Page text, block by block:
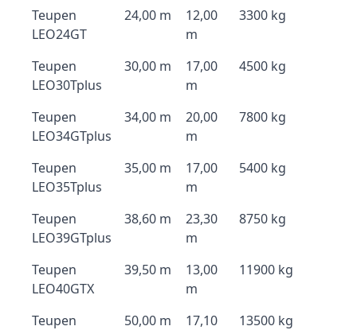
Teupen
LEO24GT
24,00 m
12,00
m
3300 kg
Teupen
LEO30Tplus
30,00 m
17,00
m
4500 kg
Teupen
LEO34GTplus
34,00 m
20,00
m
7800 kg
Teupen
LEO35Tplus
35,00 m
17,00
m
5400 kg
Teupen
LEO39GTplus
38,60 m
23,30
m
8750 kg
Teupen
LEO40GTX
39,50 m
13,00
m
11900 kg
Teupen
50,00 m
17,10
13500 kg